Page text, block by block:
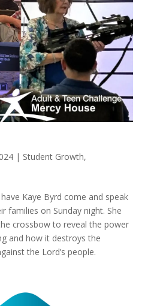
| Student Growth,
Kaye Byrd come and speak
families on Sunday night. She
crossbow to reveal the power
and how it destroys the
the Lord’s people.